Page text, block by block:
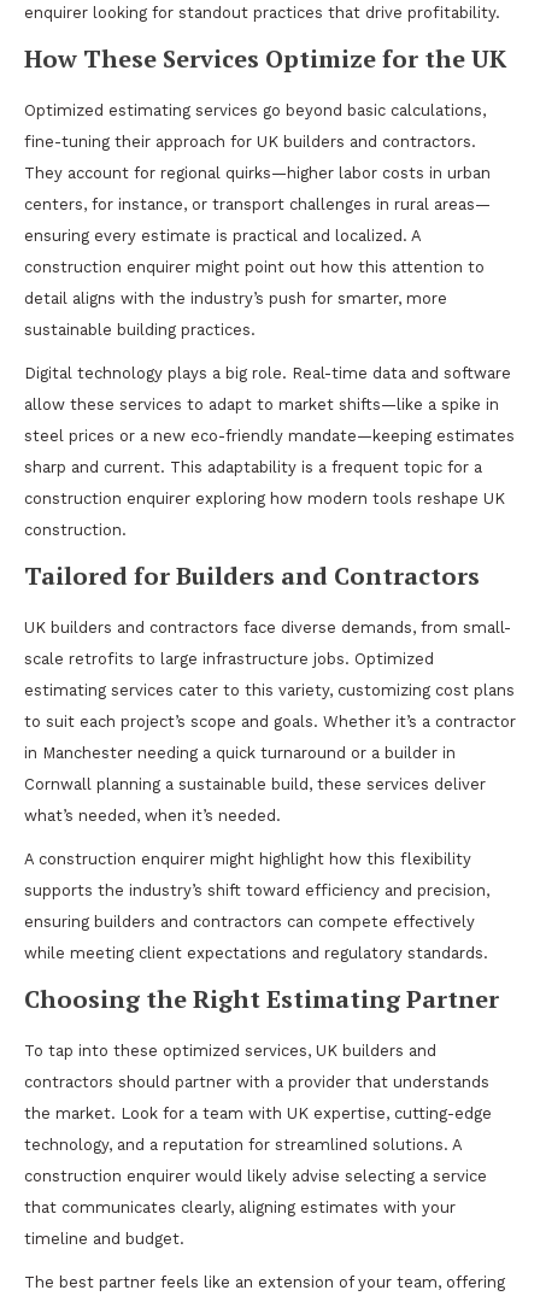
enquirer looking for standout practices that drive profitability.
How These Services Optimize for the UK
Optimized estimating services go beyond basic calculations,
fine-tuning their approach for UK builders and contractors.
They account for regional quirks—higher labor costs in urban
centers, for instance, or transport challenges in rural areas—
ensuring every estimate is practical and localized. A
construction enquirer might point out how this attention to
detail aligns with the industry’s push for smarter, more
sustainable building practices.
Digital technology plays a big role. Real-time data and software
allow these services to adapt to market shifts—like a spike in
steel prices or a new eco-friendly mandate—keeping estimates
sharp and current. This adaptability is a frequent topic for a
construction enquirer exploring how modern tools reshape UK
construction.
Tailored for Builders and Contractors
UK builders and contractors face diverse demands, from small-
scale retrofits to large infrastructure jobs. Optimized
estimating services cater to this variety, customizing cost plans
to suit each project’s scope and goals. Whether it’s a contractor
in Manchester needing a quick turnaround or a builder in
Cornwall planning a sustainable build, these services deliver
what’s needed, when it’s needed.
A construction enquirer might highlight how this flexibility
supports the industry’s shift toward efficiency and precision,
ensuring builders and contractors can compete effectively
while meeting client expectations and regulatory standards.
Choosing the Right Estimating Partner
To tap into these optimized services, UK builders and
contractors should partner with a provider that understands
the market. Look for a team with UK expertise, cutting-edge
technology, and a reputation for streamlined solutions. A
construction enquirer would likely advise selecting a service
that communicates clearly, aligning estimates with your
timeline and budget.
The best partner feels like an extension of your team, offering